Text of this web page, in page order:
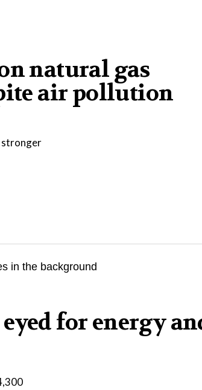
natural gas
air pollution
stronger
for energy